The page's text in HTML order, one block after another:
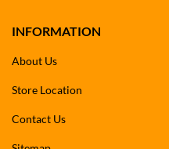
INFORMATION
About Us
Store Location
Contact Us